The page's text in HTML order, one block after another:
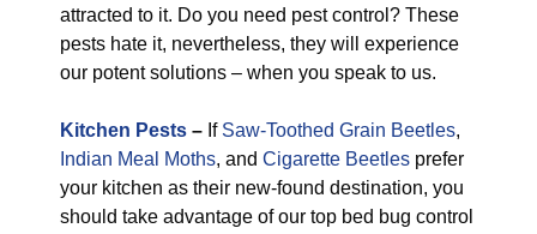
attracted to it. Do you need pest control? These
pests hate it, nevertheless, they will experience
our potent solutions – when you speak to us.
Kitchen Pests – If Saw-Toothed Grain Beetles,
Indian Meal Moths, and Cigarette Beetles prefer
your kitchen as their new-found destination, you
should take advantage of our top bed bug control